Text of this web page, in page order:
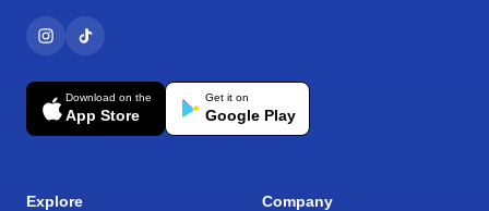
Download on the
App Store
Get it on
Google Play
Explore Company